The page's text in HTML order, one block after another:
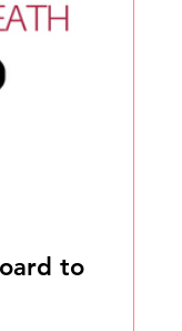
to